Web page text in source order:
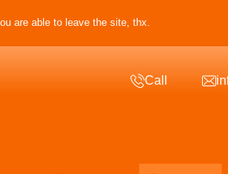
are able to leave the site, thx.
Call